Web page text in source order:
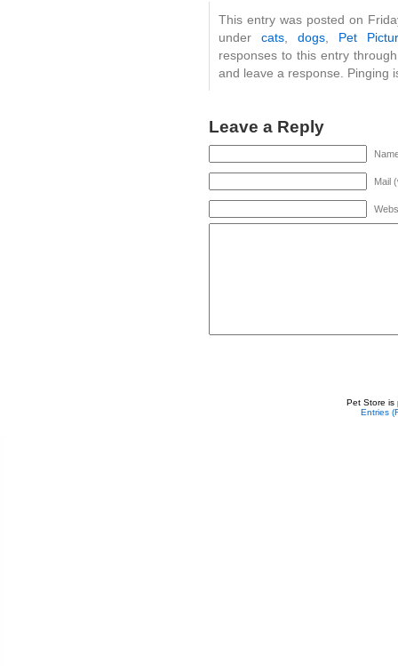
This entry was posted on
under cats, dogs, Pet
responses to this entry
and leave a response. Pinging
Leave a Reply
Mail
Pet Store is
Entries